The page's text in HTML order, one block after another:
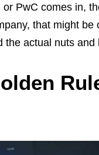
PwC comes in,
that might
the actual nuts